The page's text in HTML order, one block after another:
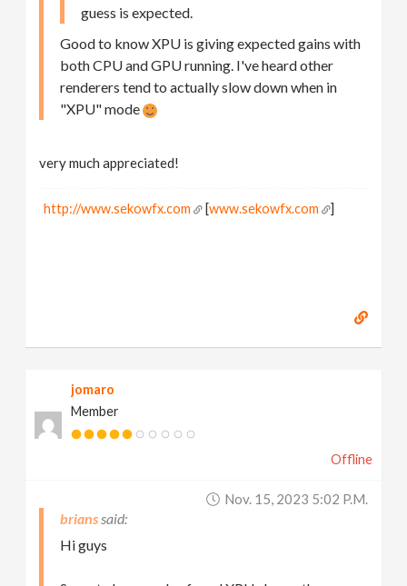
guess is expected.
Good to know XPU is giving expected gains with
both CPU and GPU running. I've heard other
renderers tend to actually slow down when in
"XPU" mode
very much appreciated!
http://www.sekowfx.com [www.sekowfx.com ]
jomaro
Member
Offline
Nov. 15, 2023 5:02 P.m.
brians
Hi guys